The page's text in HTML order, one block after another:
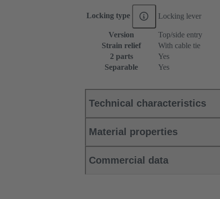
Locking type Locking lever
Version
Top/side entry
Strain relief
With cable tie
2 parts
Yes
Separable
Yes
Technical characteristics
Material properties
Commercial data